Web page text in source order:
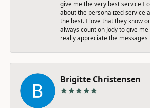
give me the very best service I
about the personalized service
the best. I love that they know
always count on Jody to give
really appreciate the
Brigitte Christensen